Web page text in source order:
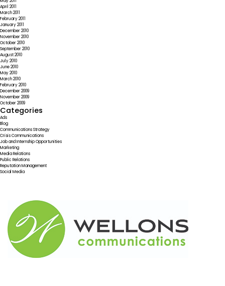
April 2011
March 2011
February 2011
January 2011
December 2010
November 2010
October 2010
September 2010
August 2010
July 2010
June 2010
May 2010
March 2010
February 2010
December 2009
November 2009
October 2009
Categories
Ads
Blog
Communications Strategy
Crisis Communications
Job and Internship Opportunities
Marketing
Media Relations
Public Relations
Reputation Management
Social Media